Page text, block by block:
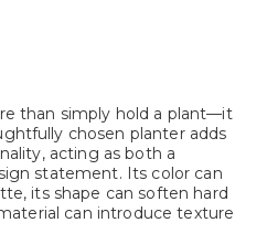
than simply hold a plant—it
chosen planter adds
acting as both a
statement. Its color can
its shape can soften hard
can introduce texture